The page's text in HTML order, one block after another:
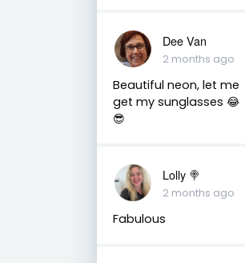
Dee Van
2 months ago
Beautiful neon, let me
get my sunglasses 😂
😎
Lolly 🍭
2 months ago
Fabulous